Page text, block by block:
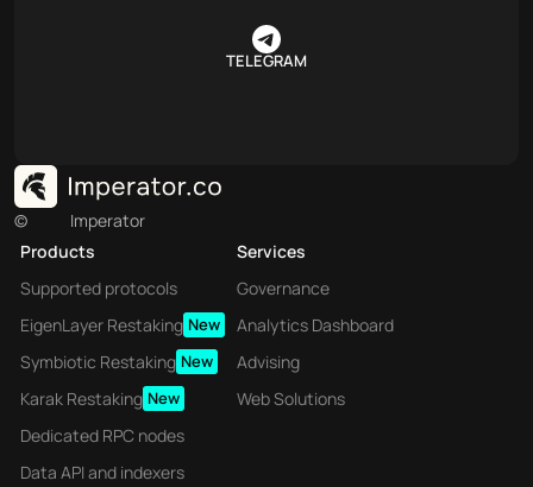
TELEGRAM
©
Imperator
Products
Supported protocols
EigenLayer Restaking New
Symbiotic Restaking New
Karak Restaking New
Dedicated RPC nodes
Data API and indexers
Services
Governance
Analytics Dashboard
Advising
Web Solutions